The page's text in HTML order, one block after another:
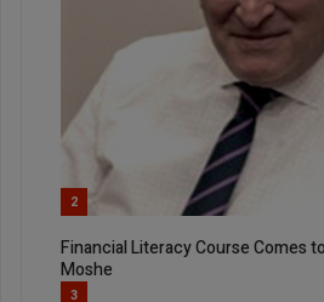
2
Financial Literacy Course Comes
Moshe
3